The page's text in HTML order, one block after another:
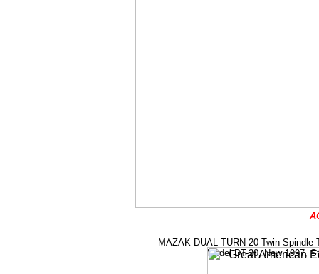
MAZAK DUAL TURN 20 Twin Spindle
Model DT-20, New 1997,